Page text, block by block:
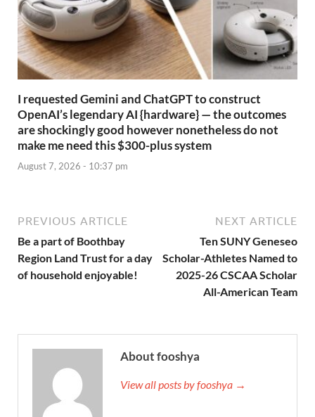
I requested Gemini and ChatGPT to construct
OpenAI’s legendary AI {hardware} — the outcomes
are shockingly good however nonetheless do not
make me need this $300-plus system
August 7, 2026 - 10:37 pm
PREVIOUS ARTICLE
Be a part of Boothbay
Region Land Trust for a day
of household enjoyable!
NEXT ARTICLE
Ten SUNY Geneseo
Scholar-Athletes Named to
2025-26 CSCAA Scholar
All-American Team
About fooshya
View all posts by fooshya →